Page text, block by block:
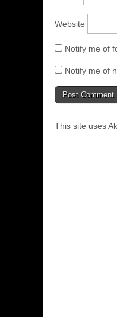
Website
Notify me of
Notify me of
This site uses